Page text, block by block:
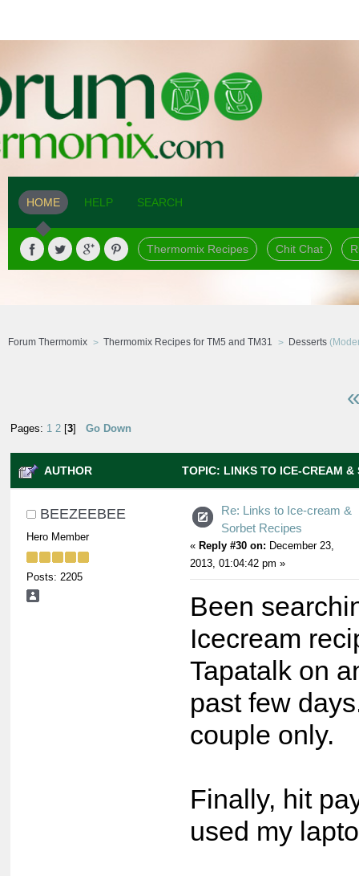
HOME HELP SEARCH
Thermomix Recipes Chit Chat
Forum Thermomix Thermomix Recipes for TM5 and TM31 Desserts
Pages: 1 2 [3] Go Down
AUTHOR TOPIC: LINKS TO ICE-CREAM
BEEZEEBEE
Hero Member
Posts: 2205
Re: Links to Ice-cream &
Sorbet Recipes
« Reply #30 on: December 23,
2013, 01:04:42 pm »
Been
Icecream
Tapatalk on
past few
couple only.
Finally, hit
used my